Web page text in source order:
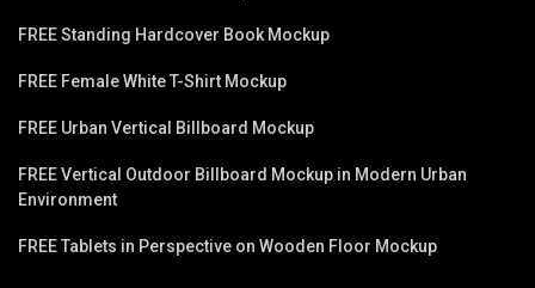
FREE Standing Hardcover Book Mockup
FREE Female White T-Shirt Mockup
FREE Urban Vertical Billboard Mockup
FREE Vertical Outdoor Billboard Mockup in Modern Urban
Environment
FREE Tablets in Perspective on Wooden Floor Mockup